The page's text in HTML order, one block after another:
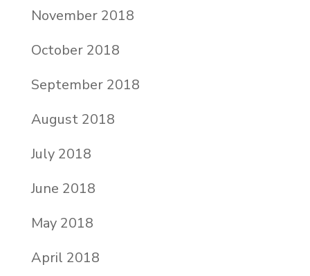
November 2018
October 2018
September 2018
August 2018
July 2018
June 2018
May 2018
April 2018